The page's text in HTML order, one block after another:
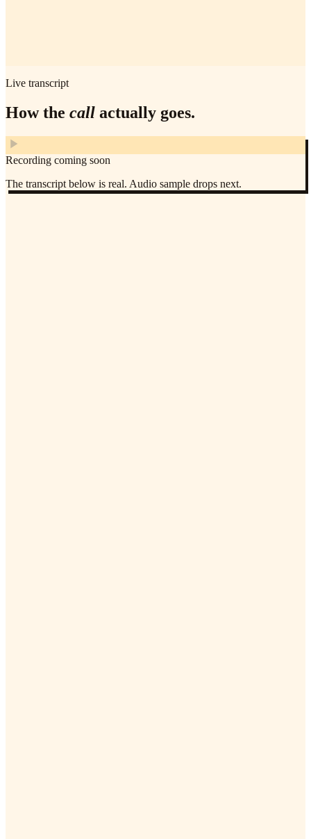
Live transcript
How the call actually goes.
Recording coming soon
The transcript below is real. Audio sample drops next.